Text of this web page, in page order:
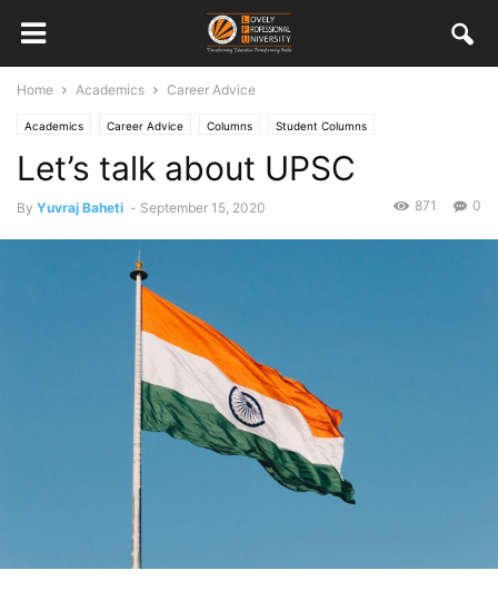
Home Academics Career Advice
Academics Career Advice Columns Student Columns
Let’s talk about UPSC
By Yuvraj Baheti - September 15, 2020 0
871